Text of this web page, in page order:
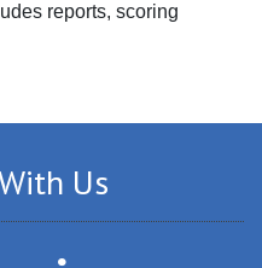
reports, scoring
Us